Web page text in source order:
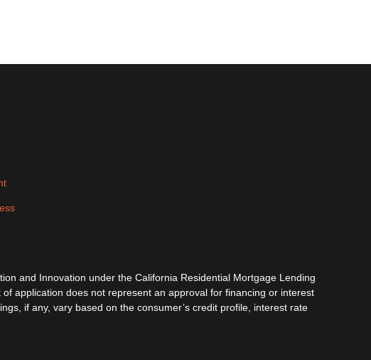
and Innovation under the California Residential Mortgage Lending
application does not represent an approval for financing or interest
if any, vary based on the consumer’s credit profile, interest rate